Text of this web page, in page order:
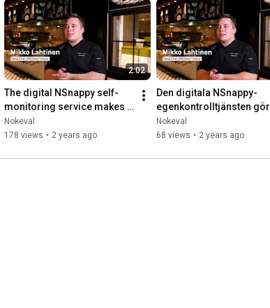
2:02
The digital NSnappy self-
monitoring service makes
everyday life in HMSHost's
kitchen easier
Nokeval
178 views • 2 years ago
Den digitala NSnappy-
egenkontrolltjänsten gör
vardagen i HMSHosts kök
enklare
Nokeval
68 views • 2 years ago